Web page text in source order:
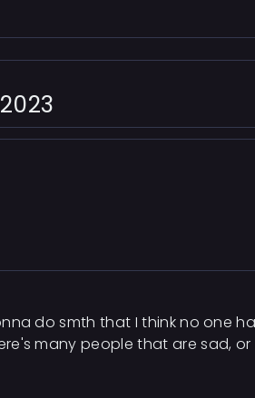
do smth that I think no one
many people that are sad,